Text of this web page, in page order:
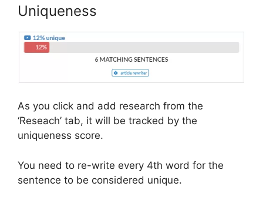
Uniqueness
As you click and add research from the
‘Reseach’ tab, it will be tracked by the
uniqueness score.
You need to re-write every 4th word for the
sentence to be considered unique.